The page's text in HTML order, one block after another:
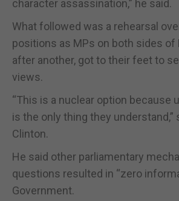
character assassination,” he said.
What followed was a rehearsal
positions as MPs on both sides of
after another, got to their feet to
views.
“This is a nuclear option because
is the only thing they understand,”
Clinton.
He said other parliamentary
questions resulted in “zero
Government.